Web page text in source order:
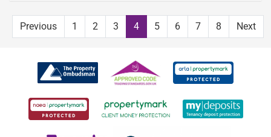
Previous 1 2 3 4 5 6 7 8 Next